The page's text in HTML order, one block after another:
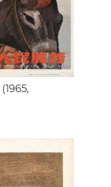
(1965,